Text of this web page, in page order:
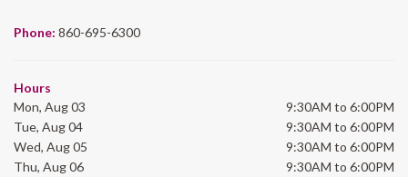
Phone: 860-695-6300
Hours
Mon, Aug 03
9:30AM to 6:00PM
Tue, Aug 04
9:30AM to 6:00PM
Wed, Aug 05
9:30AM to 6:00PM
Thu, Aug 06
9:30AM to 6:00PM